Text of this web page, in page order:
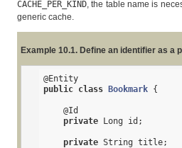
CACHE_PER_KIND , the table name is
generic cache.
Example 10.1. Define an identifier as a
@Entity
public class Bookmark {
@Id
private Long id;
private String title;